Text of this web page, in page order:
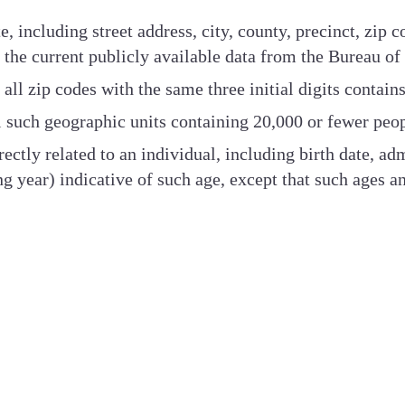
including street address, city, county, precinct, zip
current publicly available data from the Bureau of
zip codes with the same three initial digits
geographic units containing 20,000 or fewer
related to an individual, including birth date,
year) indicative of such age, except that such ages